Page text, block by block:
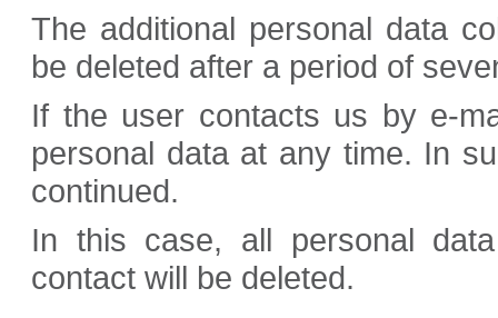
The additional personal data
be deleted after a period of
If the user contacts us by e-
personal data at any time. In
continued.
In this case, all personal
contact will be deleted.